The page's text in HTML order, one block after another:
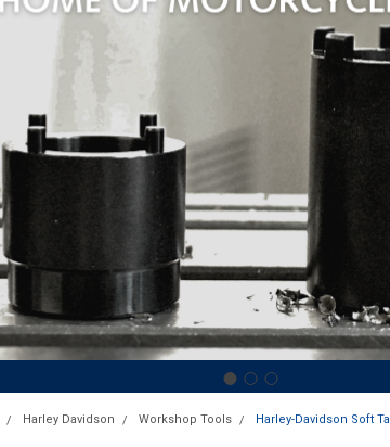
Harley Davidson Workshop Tools Harley-Davidson Soft